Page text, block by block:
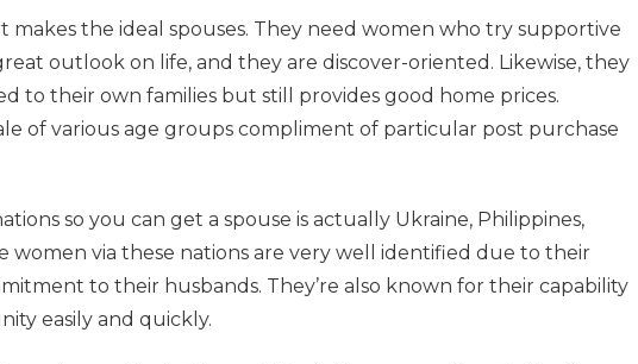
makes the ideal spouses. They need women who try supportive
outlook on life, and they are discover-oriented. Likewise, they
to their own families but still provides good home prices.
of various age groups compliment of particular post purchase
so you can get a spouse is actually Ukraine, Philippines,
women via these nations are very well identified due to their
to their husbands. They’re also known for their capability
easily and quickly.